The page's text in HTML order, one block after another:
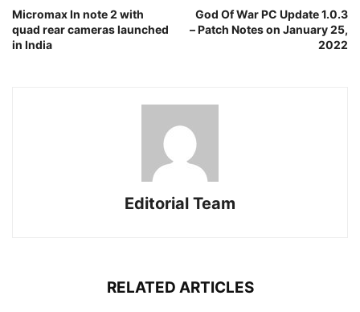
Micromax In note 2 with
quad rear cameras launched
in India
God Of War PC Update 1.0.3
– Patch Notes on January 25,
2022
Editorial Team
RELATED ARTICLES